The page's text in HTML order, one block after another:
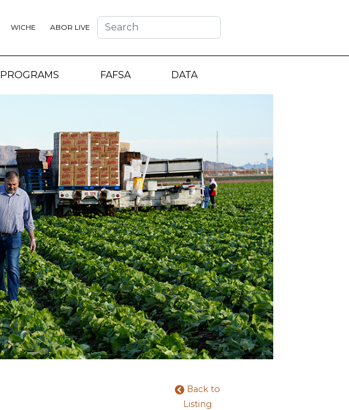
WICHE ABOR LIVE
PROGRAMS FAFSA DATA
Back to
Listing